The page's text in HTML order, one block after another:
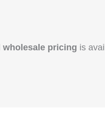
wholesale pricing is